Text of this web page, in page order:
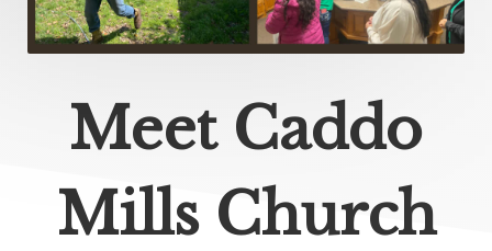
Meet Caddo
Mills Church